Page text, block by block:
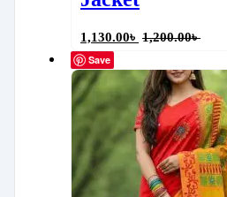
1,130.00৳ 1,200.00৳
Save